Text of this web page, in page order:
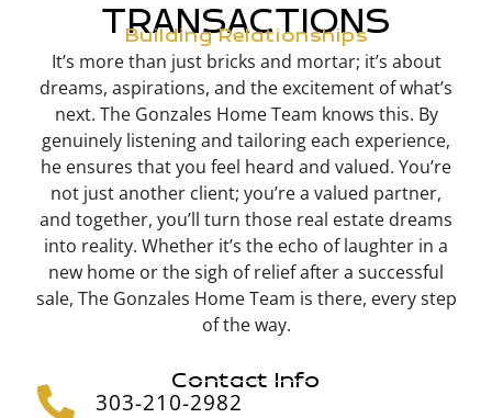
TRANSACTIONS
Building Relationships
It’s more than just bricks and mortar; it’s about
dreams, aspirations, and the excitement of what’s
next. The Gonzales Home Team knows this. By
genuinely listening and tailoring each experience,
he ensures that you feel heard and valued. You’re
not just another client; you’re a valued partner,
and together, you’ll turn those real estate dreams
into reality. Whether it’s the echo of laughter in a
new home or the sigh of relief after a successful
sale, The Gonzales Home Team is there, every step
of the way.
Contact Info
303-210-2982